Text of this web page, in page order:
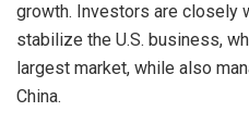
growth. Investors are closely
stabilize the U.S. business,
largest market, while also
China.